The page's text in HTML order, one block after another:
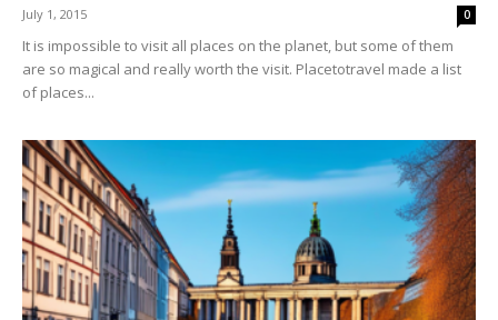
July 1, 2015 0
It is impossible to visit all places on the planet, but some of them
are so magical and really worth the visit. Placetotravel made a list
of places...